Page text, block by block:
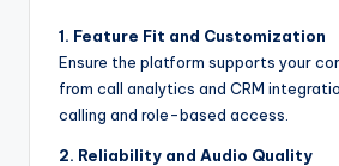
1. Feature Fit and Customization
Ensure the platform supports your
from call analytics and CRM
calling and role-based access.
2. Reliability and Audio Quality